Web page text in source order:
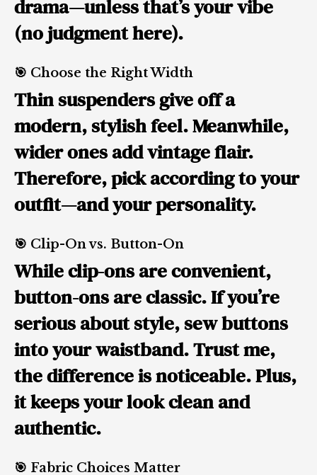
drama—unless that’s your vibe
(no judgment here).
🎯 Choose the Right Width
Thin suspenders give off a
modern, stylish feel. Meanwhile,
wider ones add vintage flair.
Therefore, pick according to your
outfit—and your personality.
🎯 Clip-On vs. Button-On
While clip-ons are convenient,
button-ons are classic. If you’re
serious about style, sew buttons
into your waistband. Trust me,
the difference is noticeable. Plus,
it keeps your look clean and
authentic.
🎯 Fabric Choices Matter